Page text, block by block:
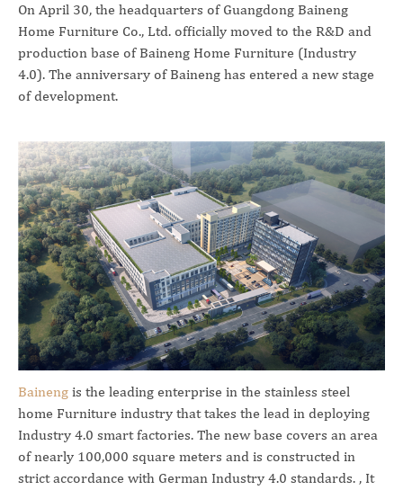
On April 30, the headquarters of Guangdong Baineng
Home Furniture Co., Ltd. officially moved to the R&D and
production base of Baineng Home Furniture (Industry
4.0). The anniversary of Baineng has entered a new stage
of development.
Baineng is the leading enterprise in the stainless steel
home Furniture industry that takes the lead in deploying
Industry 4.0 smart factories. The new base covers an area
of nearly 100,000 square meters and is constructed in
strict accordance with German Industry 4.0 standards. , It